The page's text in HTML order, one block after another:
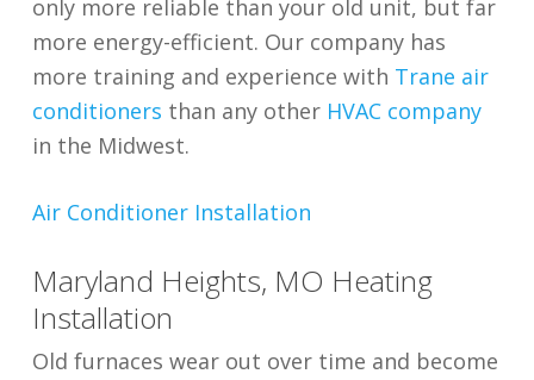
only more reliable than your old unit, but far
more energy-efficient. Our company has
more training and experience with Trane air
conditioners than any other HVAC company
in the Midwest.
Air Conditioner Installation
Maryland Heights, MO Heating
Installation
Old furnaces wear out over time and become